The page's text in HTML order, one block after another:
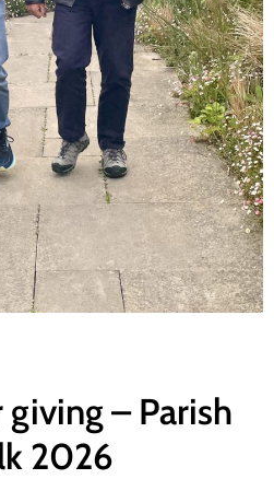
– Parish
2026